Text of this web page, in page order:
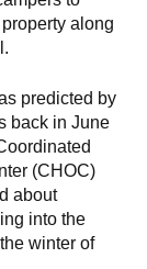
along
predicted by
back in June
(CHOC)
about
into the
winter of